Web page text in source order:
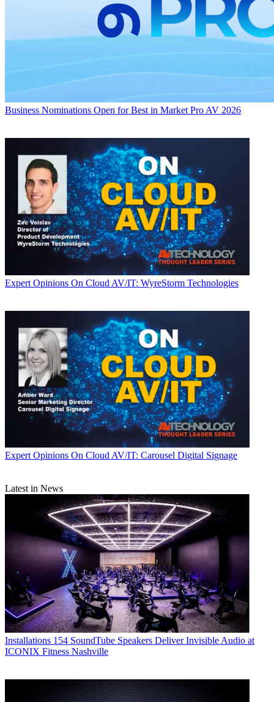
Business Nominations Open for Best in Market Pro AV 2026
Expert Opinions On Cloud AV/IT: WyreStorm Technologies
Expert Opinions On Cloud AV/IT: Carousel Digital Signage
Latest in News
Installations 154 SoundTube Speakers Deliver Invisible Audio at
ICONIX Fitness Nashville